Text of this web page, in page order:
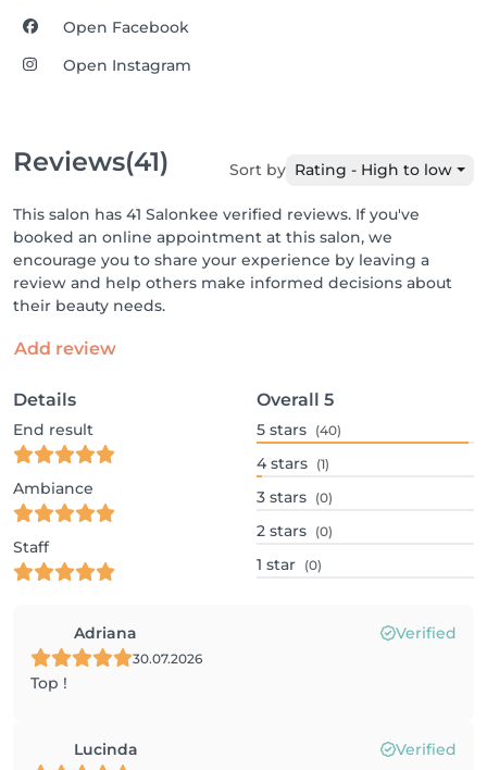
Open Facebook
Open Instagram
Reviews(41) Sort by Rating - High to low
This salon has 41 Salonkee verified reviews. If you've
booked an online appointment at this salon, we
encourage you to share your experience by leaving a
review and help others make informed decisions about
their beauty needs.
Add review
Details
End result
Ambiance
Staff
Overall 5
5 stars (40)
4 stars (1)
3 stars (0)
2 stars (0)
1 star (0)
Adriana Verified
30.07.2026
Top !
Lucinda Verified